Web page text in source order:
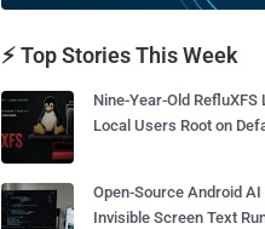
⚡ Top Stories This Week
Nine-Year-Old RefluXFS
Local Users Root on
Open-Source Android
Invisible Screen Text